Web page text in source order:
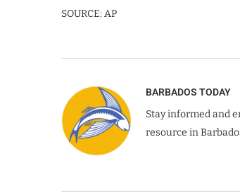
SOURCE: AP
BARBADOS TODAY
Stay informed and
resource in